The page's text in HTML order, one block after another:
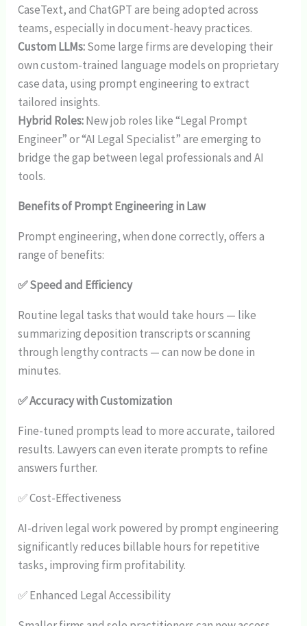
CaseText, and ChatGPT are being adopted across
teams, especially in document-heavy practices.
Custom LLMs:Some large firms are developing their
own custom-trained language models on proprietary
case data, using prompt engineering to extract
tailored insights.
Hybrid Roles:New job roles like “Legal Prompt
Engineer” or “AI Legal Specialist” are emerging to
bridge the gap between legal professionals and AI
tools.
Benefits of Prompt Engineering in Law
Prompt engineering, when done correctly, offers a
range of benefits:
✅ Speed and Efficiency
Routine legal tasks that would take hours — like
summarizing deposition transcripts or scanning
through lengthy contracts — can now be done in
minutes.
✅ Accuracy with Customization
Fine-tuned prompts lead to more accurate, tailored
results. Lawyers can even iterate prompts to refine
answers further.
✅ Cost-Effectiveness
AI-driven legal work powered by prompt engineering
significantly reduces billable hours for repetitive
tasks, improving firm profitability.
✅ Enhanced Legal Accessibility